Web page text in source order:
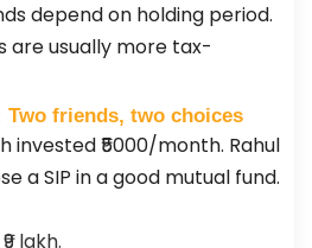
depend on holding period.
are usually more tax-
Two friends, two choices
invested ₹5000/month. Rahul
a SIP in a good mutual fund.
lakh.